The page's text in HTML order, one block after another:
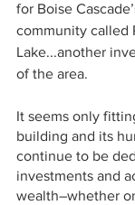
for Boise
community called
Lake...another
of the area.
It seems only
building and its
continue to be
investments and
wealth–whether